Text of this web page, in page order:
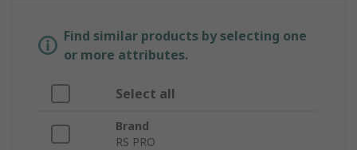
Find similar products by selecting one
or more attributes.
Select all
Brand
RS PRO